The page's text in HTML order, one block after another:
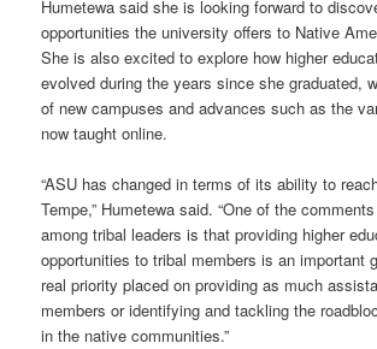
Humetewa said she is looking forward to
opportunities the university offers to Native
She is also excited to explore how higher
evolved during the years since she graduated,
of new campuses and advances such as the
now taught online.
“ASU has changed in terms of its ability to
Tempe,” Humetewa said. “One of the
among tribal leaders is that providing higher
opportunities to tribal members is an important
real priority placed on providing as much
members or identifying and tackling the
in the native communities.”